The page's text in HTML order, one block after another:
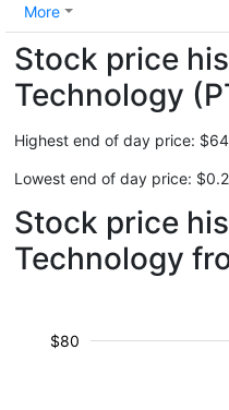
More
Stock price
Technology
Highest end of day price:
Lowest end of day price:
Stock price
Technology
$80